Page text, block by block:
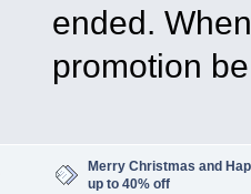
ended.
promotion
Merry Christmas and
up to 40% off